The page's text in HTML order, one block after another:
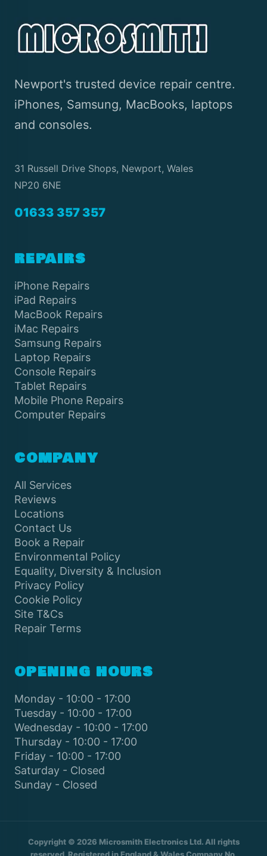
Newport's trusted device repair centre.
iPhones, Samsung, MacBooks, laptops
and consoles.
31 Russell Drive Shops, Newport, Wales
NP20 6NE
01633 357 357
REPAIRS
iPhone Repairs
iPad Repairs
MacBook Repairs
iMac Repairs
Samsung Repairs
Laptop Repairs
Console Repairs
Tablet Repairs
Mobile Phone Repairs
Computer Repairs
COMPANY
All Services
Reviews
Locations
Contact Us
Book a Repair
Environmental Policy
Equality, Diversity & Inclusion
Privacy Policy
Cookie Policy
Site T&Cs
Repair Terms
OPENING HOURS
Monday - 10:00 - 17:00
Tuesday - 10:00 - 17:00
Wednesday - 10:00 - 17:00
Thursday - 10:00 - 17:00
Friday - 10:00 - 17:00
Saturday - Closed
Sunday - Closed
Copyright © 2026 Microsmith Electronics Ltd. All rights
reserved. Registered in England & Wales Company No.